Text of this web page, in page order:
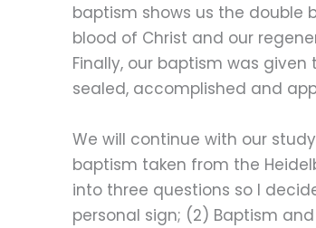
baptism shows us the double
blood of Christ and our
Finally, our baptism was
sealed, accomplished and
We will continue with our
baptism taken from the
into three questions so I
personal sign; (2) Baptism